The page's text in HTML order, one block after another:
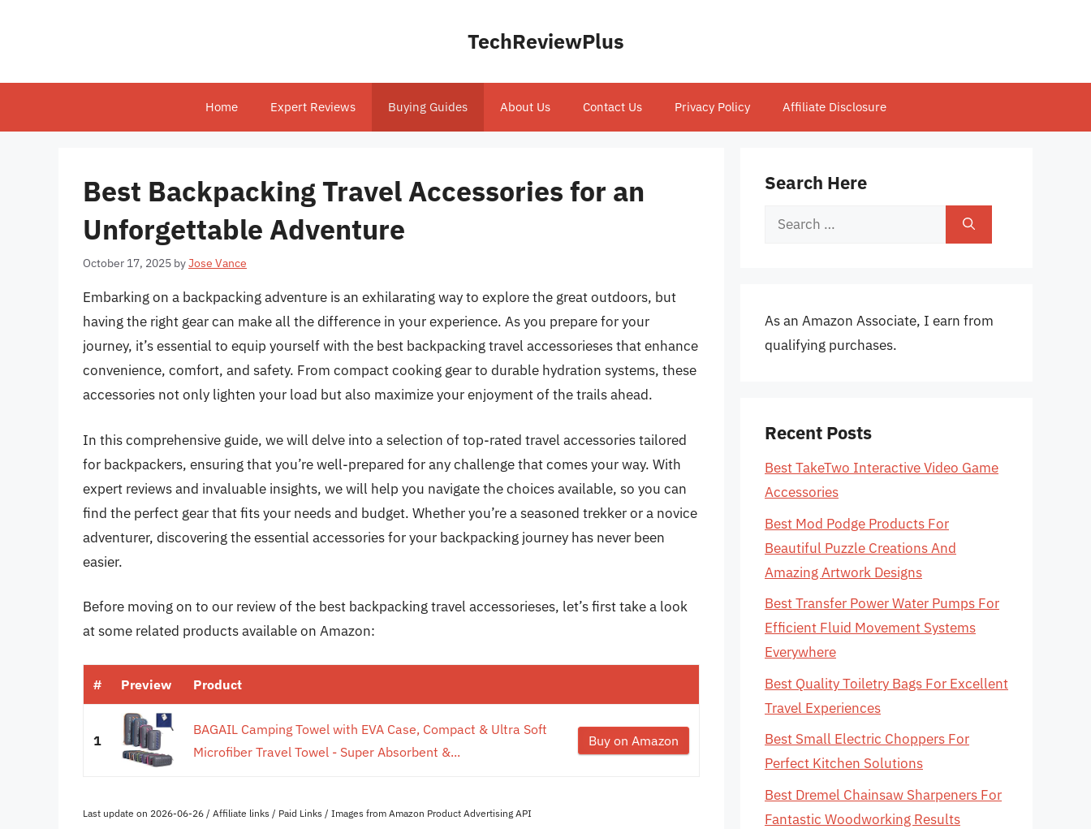
TechReviewPlus
Home Expert Reviews Buying Guides About Us Contact Us Privacy Policy Affiliate Disclosure
Best Backpacking Travel Accessories for an
Unforgettable Adventure
October 17, 2025 byJose Vance
Embarking on a backpacking adventure is an exhilarating way to explore the great outdoors, but
having the right gear can make all the difference in your experience. As you prepare for your
journey, it’s essential to equip yourself with the best backpacking travel accessorieses that enhance
convenience, comfort, and safety. From compact cooking gear to durable hydration systems, these
accessories not only lighten your load but also maximize your enjoyment of the trails ahead.
In this comprehensive guide, we will delve into a selection of top-rated travel accessories tailored
for backpackers, ensuring that you’re well-prepared for any challenge that comes your way. With
expert reviews and invaluable insights, we will help you navigate the choices available, so you can
find the perfect gear that fits your needs and budget. Whether you’re a seasoned trekker or a novice
adventurer, discovering the essential accessories for your backpacking journey has never been
easier.
Before moving on to our review of the best backpacking travel accessorieses, let’s first take a look
at some related products available on Amazon:
# Preview Product
1
BAGAIL Camping Towel with EVA Case, Compact & Ultra Soft
Microfiber Travel Towel - Super Absorbent &...
Buy on Amazon
Last update on 2026-06-26 / Affiliate links / Paid Links / Images from Amazon Product Advertising API
Search Here
Search
As an Amazon Associate, I earn from
qualifying purchases.
Recent Posts
Best TakeTwo Interactive Video Game
Accessories
Best Mod Podge Products For
Beautiful Puzzle Creations And
Amazing Artwork Designs
Best Transfer Power Water Pumps For
Efficient Fluid Movement Systems
Everywhere
Best Quality Toiletry Bags For Excellent
Travel Experiences
Best Small Electric Choppers For
Perfect Kitchen Solutions
Best Dremel Chainsaw Sharpeners For
Fantastic Woodworking Results